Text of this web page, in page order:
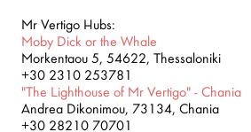
Mr Vertigo Hubs:
Moby Dick or the Whale
Morkentaou 5, 54622, Thessaloniki
+30 2310 253781
"The Lighthouse of Mr Vertigo" - Chania
Andrea Dikonimou, 73134, Chania
+30 28210 70701